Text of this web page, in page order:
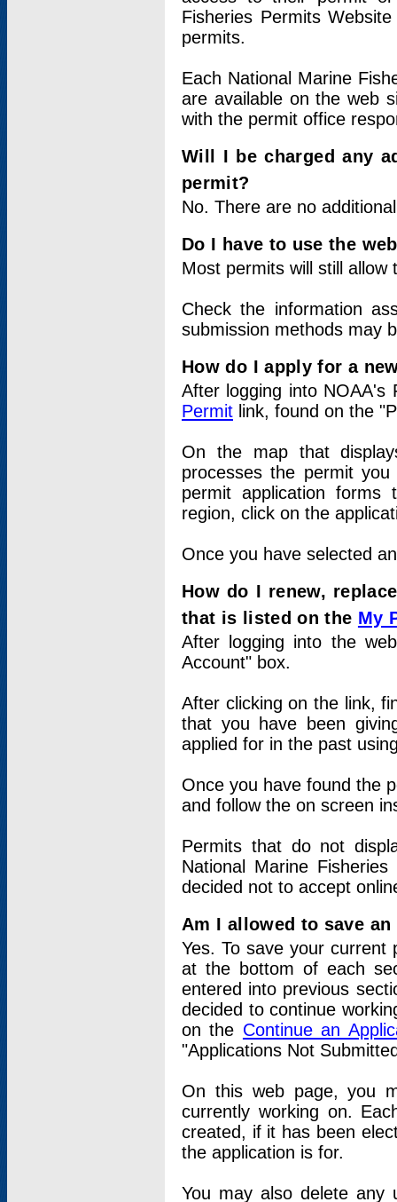
Fisheries Permits
permits.
Each National Marine
are available on the web
with the permit office
Will I be charged any
permit?
No. There are no
Do I have to use the
Most permits will still
Check the information
submission methods may
How do I apply for a
After logging into
Permit link, found on the
On the map that
processes the permit
permit application
region, click on the
Once you have selected
How do I renew,
that is listed on the My
After logging into the
Account" box.
After clicking on the link,
that you have been
applied for in the past
Once you have found the
and follow the on screen
Permits that do not
National Marine
decided not to accept
Am I allowed to save
Yes. To save your current
at the bottom of each
entered into previous
decided to continue
on the Continue an
"Applications Not
On this web page, you
currently working on.
created, if it has been
the application is for.
You may also delete any